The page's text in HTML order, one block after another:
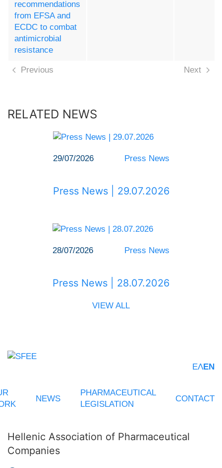
recommendations
from EFSA and
ECDC to combat
antimicrobial
resistance
Previous Next
RELATED NEWS
29/07/2026 Press News
Press News | 29.07.2026
28/07/2026 Press News
Press News | 28.07.2026
VIEW ALL
ΕΛEN
NEWS
PHARMACEUTICAL
LEGISLATION
CONTACT
Hellenic Association of Pharmaceutical
Companies